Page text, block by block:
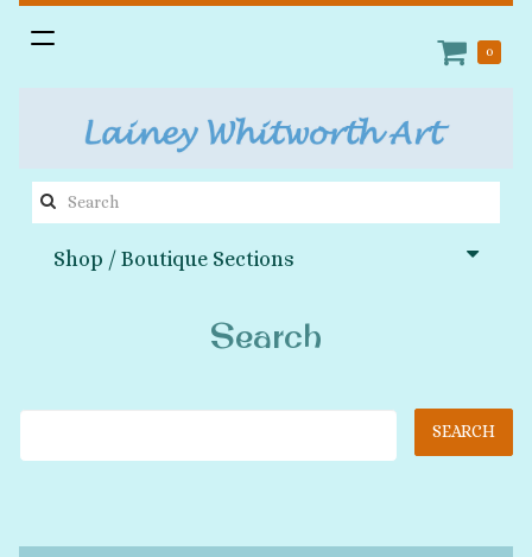
Toggle
Search
this
site:
0
Shop / Boutique Sections
Search